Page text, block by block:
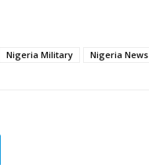
Nigeria Military Nigeria News